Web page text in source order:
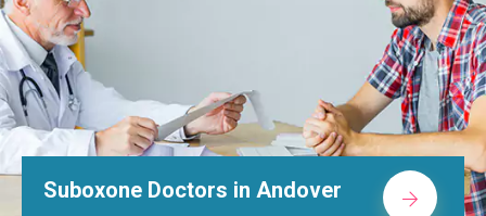
Suboxone Doctors in Andover